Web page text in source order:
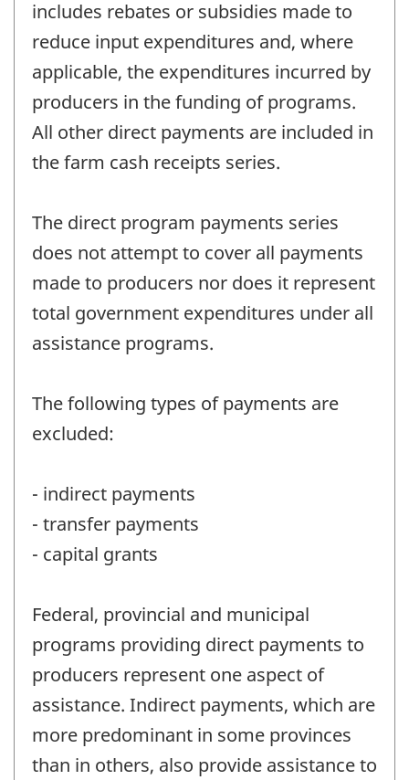
includes rebates or subsidies made to
reduce input expenditures and, where
applicable, the expenditures incurred by
producers in the funding of programs.
All other direct payments are included in
the farm cash receipts series.
The direct program payments series
does not attempt to cover all payments
made to producers nor does it represent
total government expenditures under all
assistance programs.
The following types of payments are
excluded:
- indirect payments
- transfer payments
- capital grants
Federal, provincial and municipal
programs providing direct payments to
producers represent one aspect of
assistance. Indirect payments, which are
more predominant in some provinces
than in others, also provide assistance to